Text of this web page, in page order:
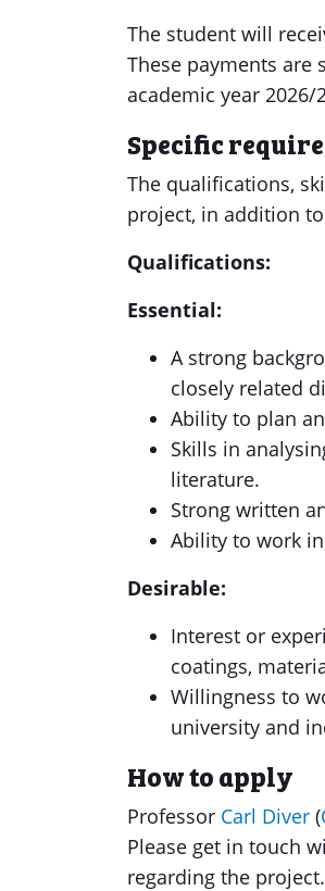
The student will
These payments are
academic year 2026/
Specific
The qualifications,
project, in addition
Qualifications:
Essential:
A strong
closely related
Ability to plan
Skills in
literature.
Strong written
Ability to work
Desirable:
Interest or
coatings,
Willingness to
university and
How to apply
Professor Carl Diver (
Please get in touch
regarding the project.